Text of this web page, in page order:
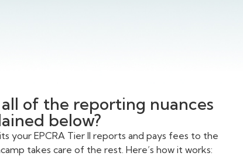
of the reporting nuances
below?
EPCRA Tier II reports and pays fees to the
takes care of the rest. Here’s how it works: